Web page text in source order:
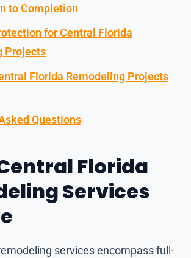
to Completion
for Central Florida
Projects
Florida Remodeling Projects
Questions
Florida
Services
services encompass full-